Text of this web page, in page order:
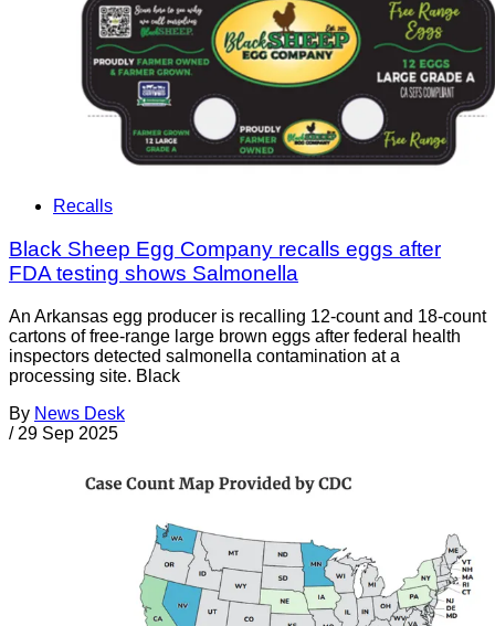
Recalls
Black Sheep Egg Company recalls eggs after
FDA testing shows Salmonella
An Arkansas egg producer is recalling 12-count and 18-count
cartons of free-range large brown eggs after federal health
inspectors detected salmonella contamination at a
processing site. Black
By News Desk
/ 29 Sep 2025